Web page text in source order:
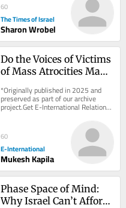
60
The Times of Israel
Sharon Wrobel
Do the Voices of Victims
of Mass Atrocities Make
*Originally published in 2025 and
preserved as part of our archive
project.Get E-International Relations
delivered to your inbox, free of
60
E-International
Mukesh Kapila
Phase Space of Mind:
Why Israel Can’t Afford